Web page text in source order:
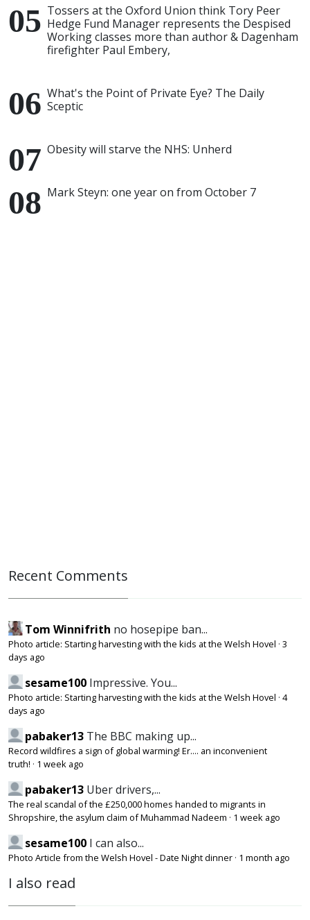
Tossers at the Oxford Union think Tory Peer
Hedge Fund Manager represents the Despised
Working classes more than author & Dagenham
firefighter Paul Embery,
What's the Point of Private Eye? The Daily
Sceptic
Obesity will starve the NHS: Unherd
Mark Steyn: one year on from October 7
Recent Comments
Tom Winnifrith no hosepipe ban...
Photo article: Starting harvesting with the kids at the Welsh Hovel · 3
days ago
sesame100 Impressive. You...
Photo article: Starting harvesting with the kids at the Welsh Hovel · 4
days ago
pabaker13 The BBC making up...
Record wildfires a sign of global warming! Er.... an inconvenient
truth! · 1 week ago
pabaker13 Uber drivers,...
The real scandal of the £250,000 homes handed to migrants in
Shropshire, the asylum claim of Muhammad Nadeem · 1 week ago
sesame100 I can also...
Photo Article from the Welsh Hovel - Date Night dinner · 1 month ago
I also read